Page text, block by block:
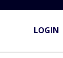
LOGIN